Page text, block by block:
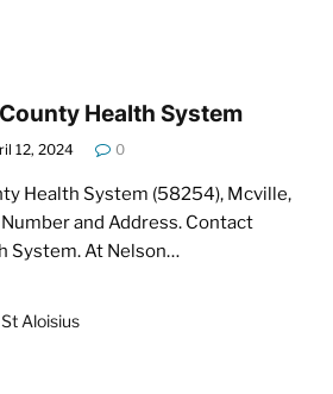
Health System
12, 2024 0
Health System (58254), Mcville,
and Address. Contact
System. At Nelson…